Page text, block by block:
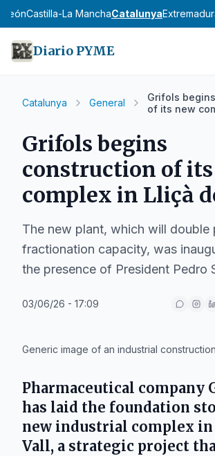
LeónCastilla-La ManchaCatalunya
Diario PYME
Catalunya General
Grifols
of its new
Grifols begins
construction of
complex in Lliçà
The new plant, which will double
fractionation capacity, was
the presence of President Pedro
03/06/26 - 17:09
Generic image of an industrial
Pharmaceutical company
has laid the foundation
new industrial complex in
Vall, a strategic project